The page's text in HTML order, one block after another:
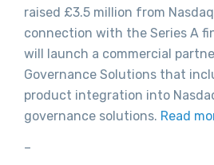
raised £3.5 million from
connection with the Series A
will launch a commercial
Governance Solutions that
product integration into
governance solutions. Read
–